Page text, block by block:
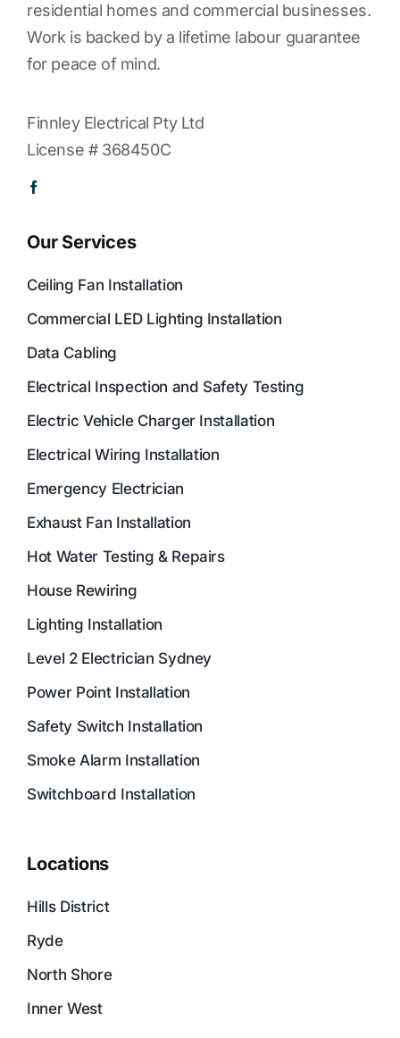
residential homes and commercial businesses.
Work is backed by a lifetime labour guarantee
for peace of mind.
Finnley Electrical Pty Ltd
License # 368450C
Our Services
Ceiling Fan Installation
Commercial LED Lighting Installation
Data Cabling
Electrical Inspection and Safety Testing
Electric Vehicle Charger Installation
Electrical Wiring Installation
Emergency Electrician
Exhaust Fan Installation
Hot Water Testing & Repairs
House Rewiring
Lighting Installation
Level 2 Electrician Sydney
Power Point Installation
Safety Switch Installation
Smoke Alarm Installation
Switchboard Installation
Locations
Hills District
Ryde
North Shore
Inner West